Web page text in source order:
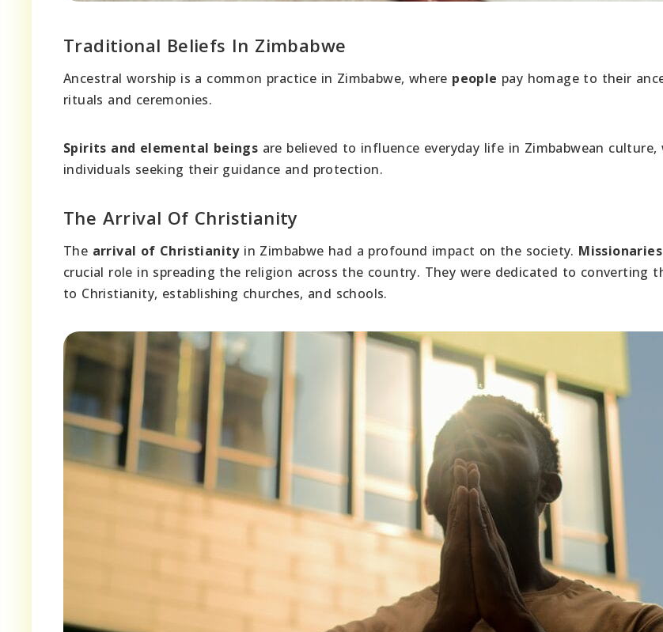
Traditional Beliefs In Zimbabwe
Ancestral worship is a common practice in Zimbabwe, where people pay homage to their
rituals and ceremonies.
Spirits and elemental beings are believed to influence everyday life in Zimbabwean culture,
individuals seeking their guidance and protection.
The Arrival Of Christianity
The arrival of Christianityin Zimbabwe had a profound impact on the society. Missionaries
crucial role in spreading the religion across the country. They were dedicated to converting
to Christianity, establishing churches, and schools.